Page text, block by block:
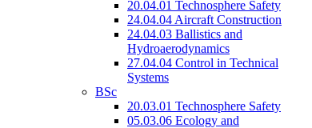
20.04.01 Technosphere Safety
24.04.04 Aircraft Construction
24.04.03 Ballistics and
Hydroaerodynamics
27.04.04 Control in Technical
Systems
BSc
20.03.01 Technosphere Safety
05.03.06 Ecology and